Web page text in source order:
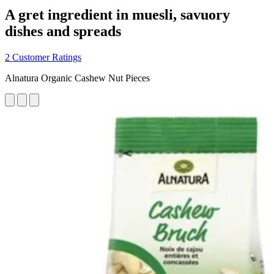
A gret ingredient in muesli, savuory
dishes and spreads
2 Customer Ratings
Alnatura Organic Cashew Nut Pieces